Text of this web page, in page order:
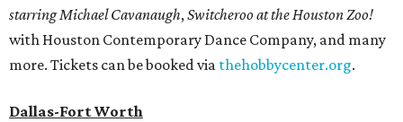
starring Michael Cavanaugh,Switcheroo at the Houston Zoo!
with Houston Contemporary Dance Company, and many
more. Tickets can be booked via thehobbycenter.org.
Dallas-Fort Worth